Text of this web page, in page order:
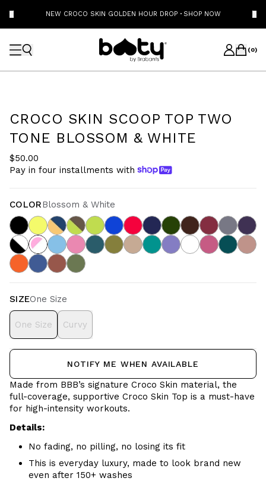
NEW CROCO SKIN GOLDEN HOUR DROP · SHOP NOW
(0)
CROCO SKIN SCOOP TOP TWO
TONE BLOSSOM & WHITE
$50.00
Pay in four installments with
COLORBlossom & White
SIZEOne Size
One Size Curvy
NOTIFY ME WHEN AVAILABLE
Made from BBB’s signature Croco Skin material, the
full-coverage, supportive Croco Skin Top is a must-have
for high-intensity workouts.
Details:
No fading, no pilling, no losing its fit
This is everyday luxury, made to look brand new
even after 150+ washes